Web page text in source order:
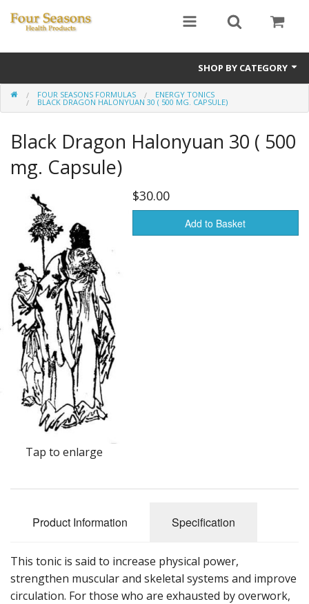
SHOP BY CATEGORY
Ginseng
East Earth Herbs
Raw Herbs
Starter Kits
Essential Oils
Cooking Equipment
Veggie Caps
Gift Cards
FOUR SEASONS FORMULAS ENERGY TONICS
BLACK DRAGON HALONYUAN 30 ( 500 MG. CAPSULE)
Black Dragon Halonyuan 30 ( 500
mg. Capsule)
Tap to enlarge
$30.00
Add to Basket
Product Information Specification
This tonic is said to increase physical power,
strengthen muscular and skeletal systems and improve
circulation. For those who are exhausted by overwork,